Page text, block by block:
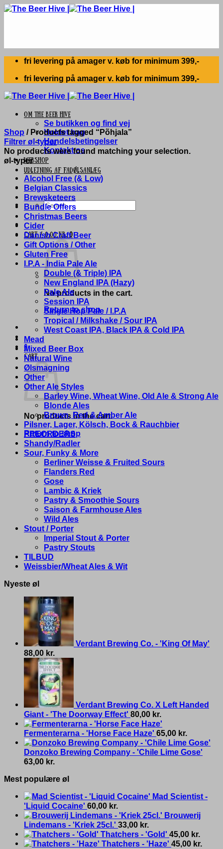
Skip
fri levering på amager v. køb for minimum 399,-
fri levering på amager v. køb for minimum 399,-
Om The Beer Hive
Se butikken og find vej
Holdet bag
Handelsbetingelser
Kontakt os
Webshop
UDLEJNING AF FADØLSANLÆG
Search
for:
Cart /0,00kr. 0
No products in the cart.
Return to shop
0
Cart
No products in the cart.
Return to shop
Shop /Products tagged “Põhjala”
Filtrer øl-typer
No products were found matching your selection.
øl-typer
Alcohol Free (& Low)
Belgian Classics
Brewsketeers
Bundle Offers
Christmas Beers
Cider
Danish Craft Beer
Gift Options / Other
Gluten Free
I.P.A - India Pale Ale
Double (& Triple) IPA
New England IPA (Hazy)
Pale Ale
Session IPA
Single Hop Pale / I.P.A
Tropical / Milkshake / Sour IPA
West Coast IPA, Black IPA & Cold IPA
Mead
Mixed Beer Box
Natural Wine
Ølsmagning
Other
Other Ale Styles
Barley Wine, Wheat Wine, Old Ale & Strong Ale
Blonde Ales
Brown, Red & Amber Ale
Pilsner, Lager, Kölsch, Bock & Rauchbier
PREORDERS
Shandy/Radler
Sour, Funky & More
Berliner Weisse & Fruited Sours
Flanders Red
Gose
Lambic & Kriek
Pastry & Smoothie Sours
Saison & Farmhouse Ales
Wild Ales
Stout / Porter
Imperial Stout & Porter
Pastry Stouts
TILBUD
Weissbier/Wheat Ales & Wit
Nyeste øl
Verdant Brewing Co. - 'King Of May'
88,00 kr.
Verdant Brewing Co. X Left Handed
Giant - 'The Doorway Effect' 80,00 kr.
Fermenterarna - 'Horse Face Haze' 65,00 kr.
Donzoko Brewing Company - 'Chile Lime Gose'
63,00 kr.
Mest populære øl
Mad Scientist -
'Liquid Cocaine' 60,00 kr.
Brouwerij
Lindemans - 'Kriek 25cl.' 33,00 kr.
Thatchers - 'Gold' 45,00 kr.
Thatchers - 'Haze' 45,00 kr.